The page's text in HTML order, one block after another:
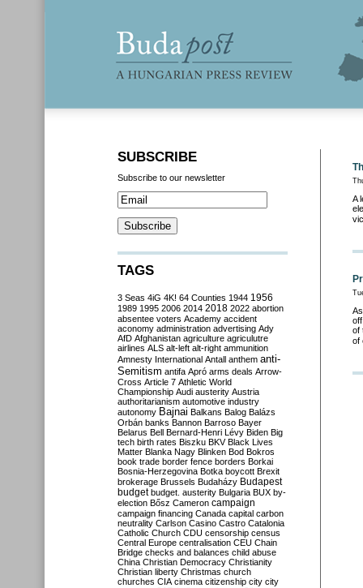
A
of
of
SUBSCRIBE
Subscribe to our newsletter
TAGS
3 Seas 4iG 4K! 64 Counties 1944 1956
1989 1995 2006 2014 2018 2022 abortion
absentee voters Academy accident
aconomy administration advertising Ady
AfD Afghanistan agriculture agriculutre
airlines ALS alt-left alt-right ammunition
Amnesty International Antall anthem anti-
Semitism antifa Apró arms deals Arrow-
Cross Article 7 Athletic World
Championship Audi austerity Austria
authoritarianism automotive industry
autonomy Bajnai Balkans Balog Balázs
Orbán banks Bannon Barroso Bayer
Belarus Bell Bernard-Henri Lévy Biden Big
tech birth rates Biszku BKV Black Lives
Matter Blanka Nagy Blinken Bod Bokros
book trade border fence borders Borkai
Bosnia-Herzegovina Botka boycott Brexit
brokerage Brussels Budaházy Budapest
budget budget. austerity Bulgaria BUX by-
election Bősz Cameron campaign
campaign financing Canada capital carbon
neutrality Carlson Casino Castro Catalonia
Catholic Church CDU censorship census
Central Europe centralisation CEU Chain
Bridge checks and balances child abuse
China Christian Democracy Christianity
Christian liberty Christmas church
churches CIA cinema citizenship city city